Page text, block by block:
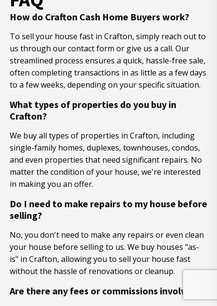
How do Crafton Cash Home Buyers work?
To sell your house fast in Crafton, simply reach out to
us through our contact form or give us a call. Our
streamlined process ensures a quick, hassle-free sale,
often completing transactions in as little as a few days
to a few weeks, depending on your specific situation.
What types of properties do you buy in
Crafton?
We buy all types of properties in Crafton, including
single-family homes, duplexes, townhouses, condos,
and even properties that need significant repairs. No
matter the condition of your house, we're interested
in making you an offer.
Do I need to make repairs to my house before
selling?
No, you don't need to make any repairs or even clean
your house before selling to us. We buy houses "as-
is" in Crafton, allowing you to sell your house fast
without the hassle of renovations or cleanup.
Are there any fees or commissions involved?